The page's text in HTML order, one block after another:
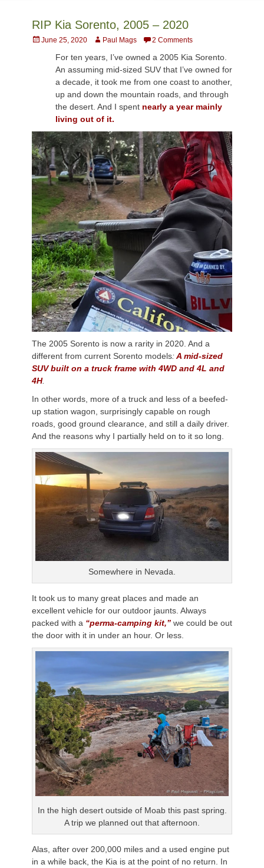
RIP Kia Sorento, 2005 – 2020
Posted
June 25, 2020 AuthorPaul Mags 2 Comments
For ten years, I’ve owned a 2005 Kia Sorento.
An assuming mid-sized SUV that I’ve owned for
a decade, it took me from one coast to another,
up and down the mountain roads, and through
the desert. And I spent nearly a year mainly
living out of it.
The 2005 Sorento is now a rarity in 2020. And a
different from current Sorento models:A mid-sized
SUV built on a truck frame with 4WD and 4L and
4H.
In other words, more of a truck and less of a beefed-
up station wagon, surprisingly capable on rough
roads, good ground clearance, and still a daily driver.
And the reasons why I partially held on to it so long.
Somewhere in Nevada.
It took us to many great places and made an
excellent vehicle for our outdoor jaunts. Always
packed with a “perma-camping kit,” we could be out
the door with it in under an hour. Or less.
In the high desert outside of Moab this past spring.
A trip we planned out that afternoon.
Alas, after over 200,000 miles and a used engine put
in a while back, the Kia is at the point of no return. In